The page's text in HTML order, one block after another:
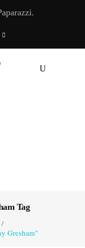
Tag
Gresham"